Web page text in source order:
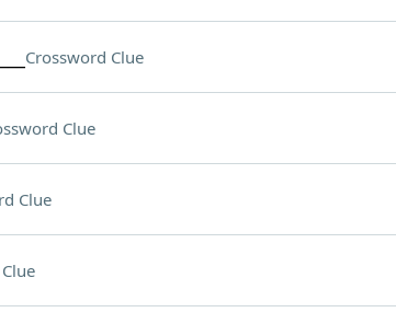
Crossword Clue
Clue
Clue